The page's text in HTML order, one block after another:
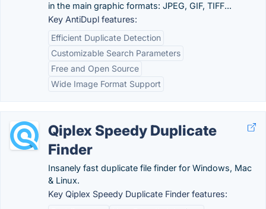
in the main graphic formats: JPEG, GIF, TIFF...
Key AntiDupl features:
Efficient Duplicate Detection
Customizable Search Parameters
Free and Open Source
Wide Image Format Support
Qiplex Speedy Duplicate
Finder
Insanely fast duplicate file finder for Windows, Mac
& Linux.
Key Qiplex Speedy Duplicate Finder features: